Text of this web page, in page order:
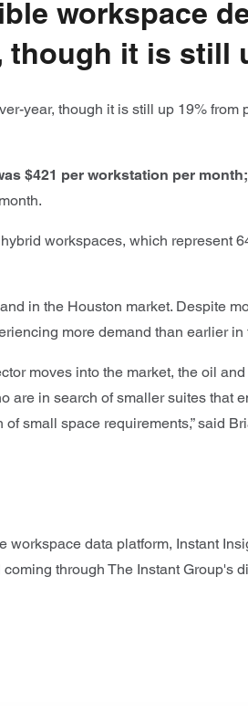
workspace
though it is still
year, though it is still up 19%
$421 per workstation per month;
workspaces, which represent
in the Houston market. Despite
more demand than earlier in
moves into the market, the oil
in search of smaller suites
small space requirements,” said
data platform, Instant
through The Instant Group's